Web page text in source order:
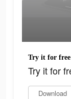
Try it for
Try it for
Download